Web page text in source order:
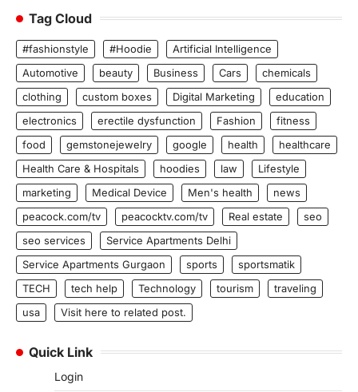
Tag Cloud
#fashionstyle #Hoodie
Artificial Intelligence
Automotive
beauty Business Cars
chemicals
clothing
custom boxes Digital Marketing
education
electronics
erectile dysfunction Fashion
fitness
food
gemstonejewelry google health
healthcare
Health Care & Hospitals
hoodies law
Lifestyle
marketing
Medical Device Men's health
news
peacock.com/tv
peacocktv.com/tv Real estate
seo
seo services
Service Apartments Delhi
Service Apartments Gurgaon
sports
sportsmatik
TECH
tech help Technology tourism
traveling
usa
Visit here to related post.
Quick Link
Login